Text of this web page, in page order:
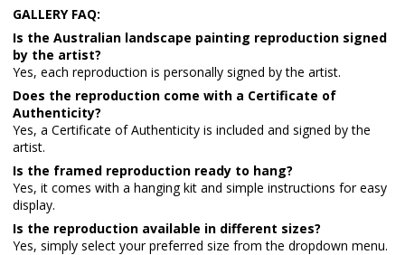
GALLERY FAQ:
Is the Australian landscape painting reproduction signed
by the artist?
Yes, each reproduction is personally signed by the artist.
Does the reproduction come with a Certificate of
Authenticity?
Yes, a Certificate of Authenticity is included and signed by the
artist.
Is the framed reproduction ready to hang?
Yes, it comes with a hanging kit and simple instructions for easy
display.
Is the reproduction available in different sizes?
Yes, simply select your preferred size from the dropdown menu.